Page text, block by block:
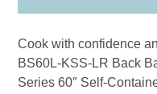
Cook with confidence
BS60L-KSS-LR Back
Series 60″ Self-